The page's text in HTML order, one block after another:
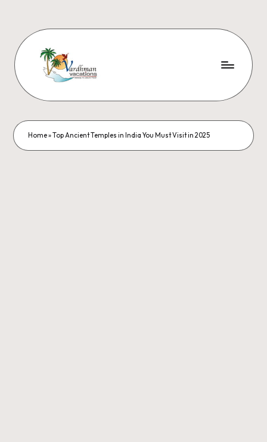
Home»Top Ancient Temples in India You Must Visit in 2025